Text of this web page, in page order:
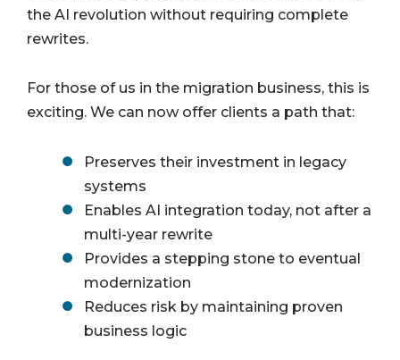
the AI revolution without requiring complete
rewrites.
For those of us in the migration business, this is
exciting. We can now offer clients a path that:
Preserves their investment in legacy
systems
Enables AI integration today, not after a
multi-year rewrite
Provides a stepping stone to eventual
modernization
Reduces risk by maintaining proven
business logic